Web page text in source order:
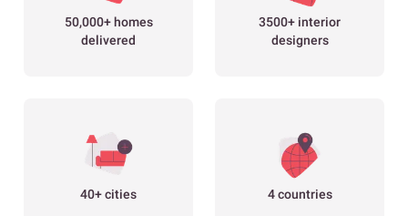
50,000+ homes
delivered
3500+ interior
designers
40+ cities 4 countries